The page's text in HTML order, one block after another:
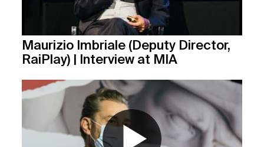
Maurizio Imbriale (Deputy Director,
RaiPlay) | Interview at MIA